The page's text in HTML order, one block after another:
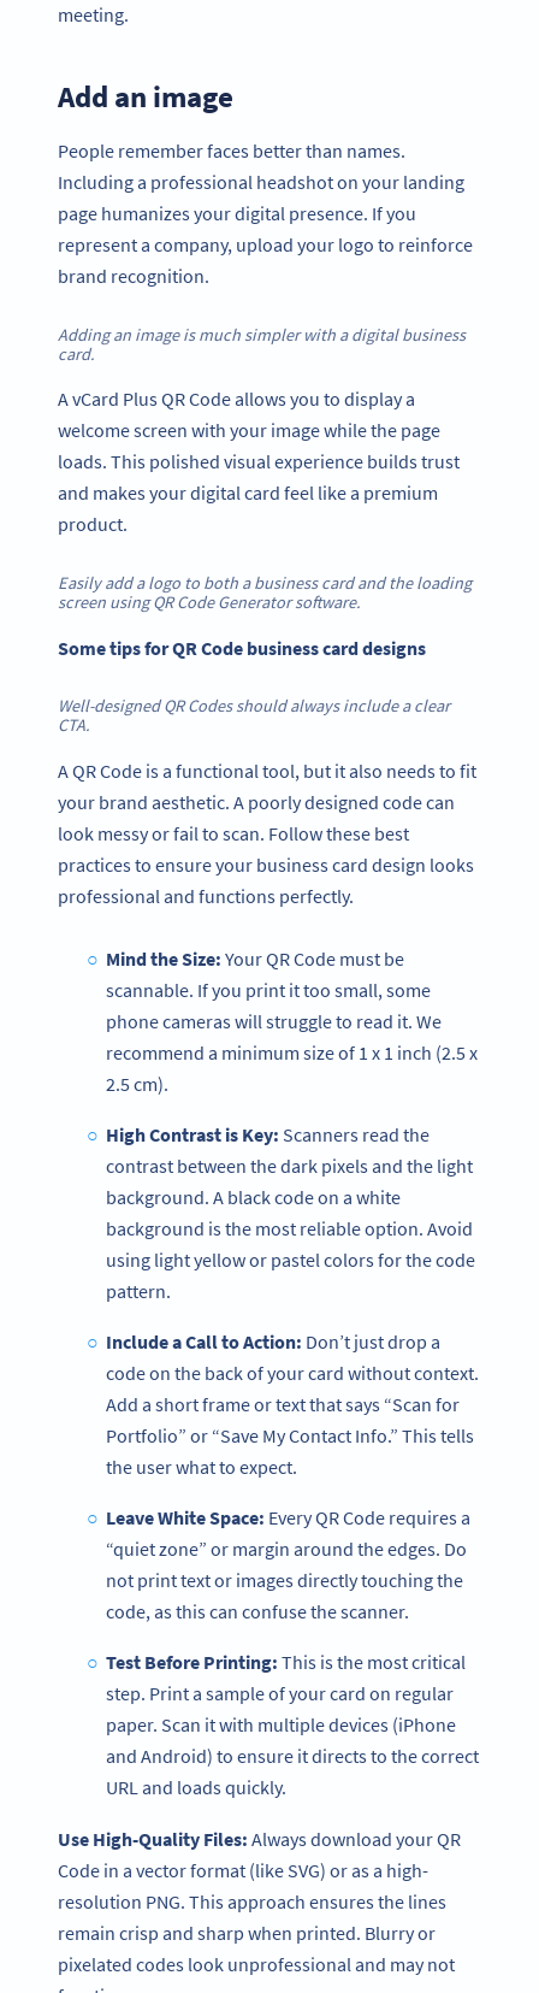
meeting.
Add an image
People remember faces better than names.
Including a professional headshot on your landing
page humanizes your digital presence. If you
represent a company, upload your logo to reinforce
brand recognition.
Adding an image is much simpler with a digital business
card.
A vCard Plus QR Code allows you to display a
welcome screen with your image while the page
loads. This polished visual experience builds trust
and makes your digital card feel like a premium
product.
Easily add a logo to both a business card and the loading
screen using QR Code Generator software.
Some tips for QR Code business card designs
Well-designed QR Codes should always include a clear
CTA.
A QR Code is a functional tool, but it also needs to fit
your brand aesthetic. A poorly designed code can
look messy or fail to scan. Follow these best
practices to ensure your business card design looks
professional and functions perfectly.
Mind the Size: Your QR Code must be
scannable. If you print it too small, some
phone cameras will struggle to read it. We
recommend a minimum size of 1 x 1 inch (2.5 x
2.5 cm).
High Contrast is Key: Scanners read the
contrast between the dark pixels and the light
background. A black code on a white
background is the most reliable option. Avoid
using light yellow or pastel colors for the code
pattern.
Include a Call to Action: Don’t just drop a
code on the back of your card without context.
Add a short frame or text that says “Scan for
Portfolio” or “Save My Contact Info.” This tells
the user what to expect.
Leave White Space: Every QR Code requires a
“quiet zone” or margin around the edges. Do
not print text or images directly touching the
code, as this can confuse the scanner.
Test Before Printing: This is the most critical
step. Print a sample of your card on regular
paper. Scan it with multiple devices (iPhone
and Android) to ensure it directs to the correct
URL and loads quickly.
Use High-Quality Files: Always download your QR
Code in a vector format (like SVG) or as a high-
resolution PNG. This approach ensures the lines
remain crisp and sharp when printed. Blurry or
pixelated codes look unprofessional and may not